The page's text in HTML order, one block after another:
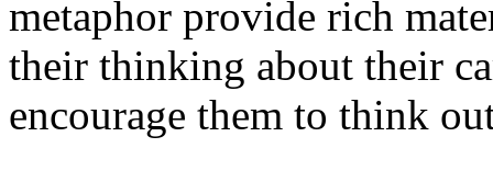
metaphor provide rich
their thinking about their
encourage them to think